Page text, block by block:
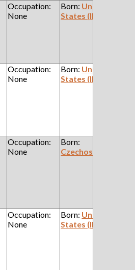
Occupation:
None
Born: United
States (Illinois)
Occupation:
None
Born: United
States (Illinois)
Occupation:
None
Born:
Czechoslavakia
Occupation:
None
Born: United
States (Illinois)